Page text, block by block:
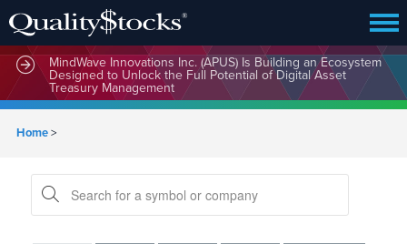
MindWave Innovations Inc. (APUS) Is Building an Ecosystem
Designed to Unlock the Full Potential of Digital Asset
Treasury Management
Home>